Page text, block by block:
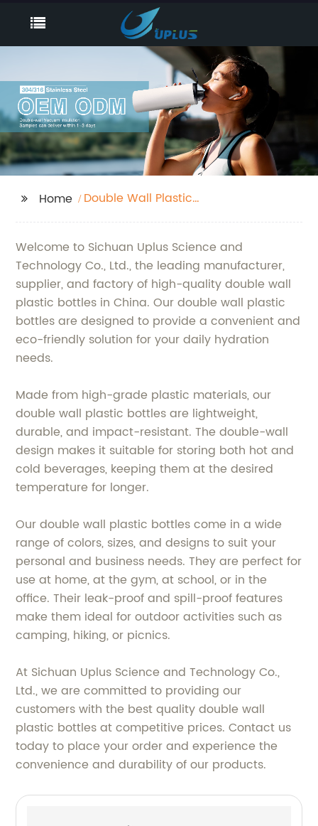
Home
Double Wall Plastic
Welcome to Sichuan Uplus Science and
Technology Co., Ltd., the leading manufacturer,
supplier, and factory of high-quality double wall
plastic bottles in China. Our double wall plastic
bottles are designed to provide a convenient and
eco-friendly solution for your daily hydration
needs.
Made from high-grade plastic materials, our
double wall plastic bottles are lightweight,
durable, and impact-resistant. The double-wall
design makes it suitable for storing both hot and
cold beverages, keeping them at the desired
temperature for longer.
Our double wall plastic bottles come in a wide
range of colors, sizes, and designs to suit your
personal and business needs. They are perfect for
use at home, at the gym, at school, or in the
office. Their leak-proof and spill-proof features
make them ideal for outdoor activities such as
camping, hiking, or picnics.
At Sichuan Uplus Science and Technology Co.,
Ltd., we are committed to providing our
customers with the best quality double wall
plastic bottles at competitive prices. Contact us
today to place your order and experience the
convenience and durability of our products.